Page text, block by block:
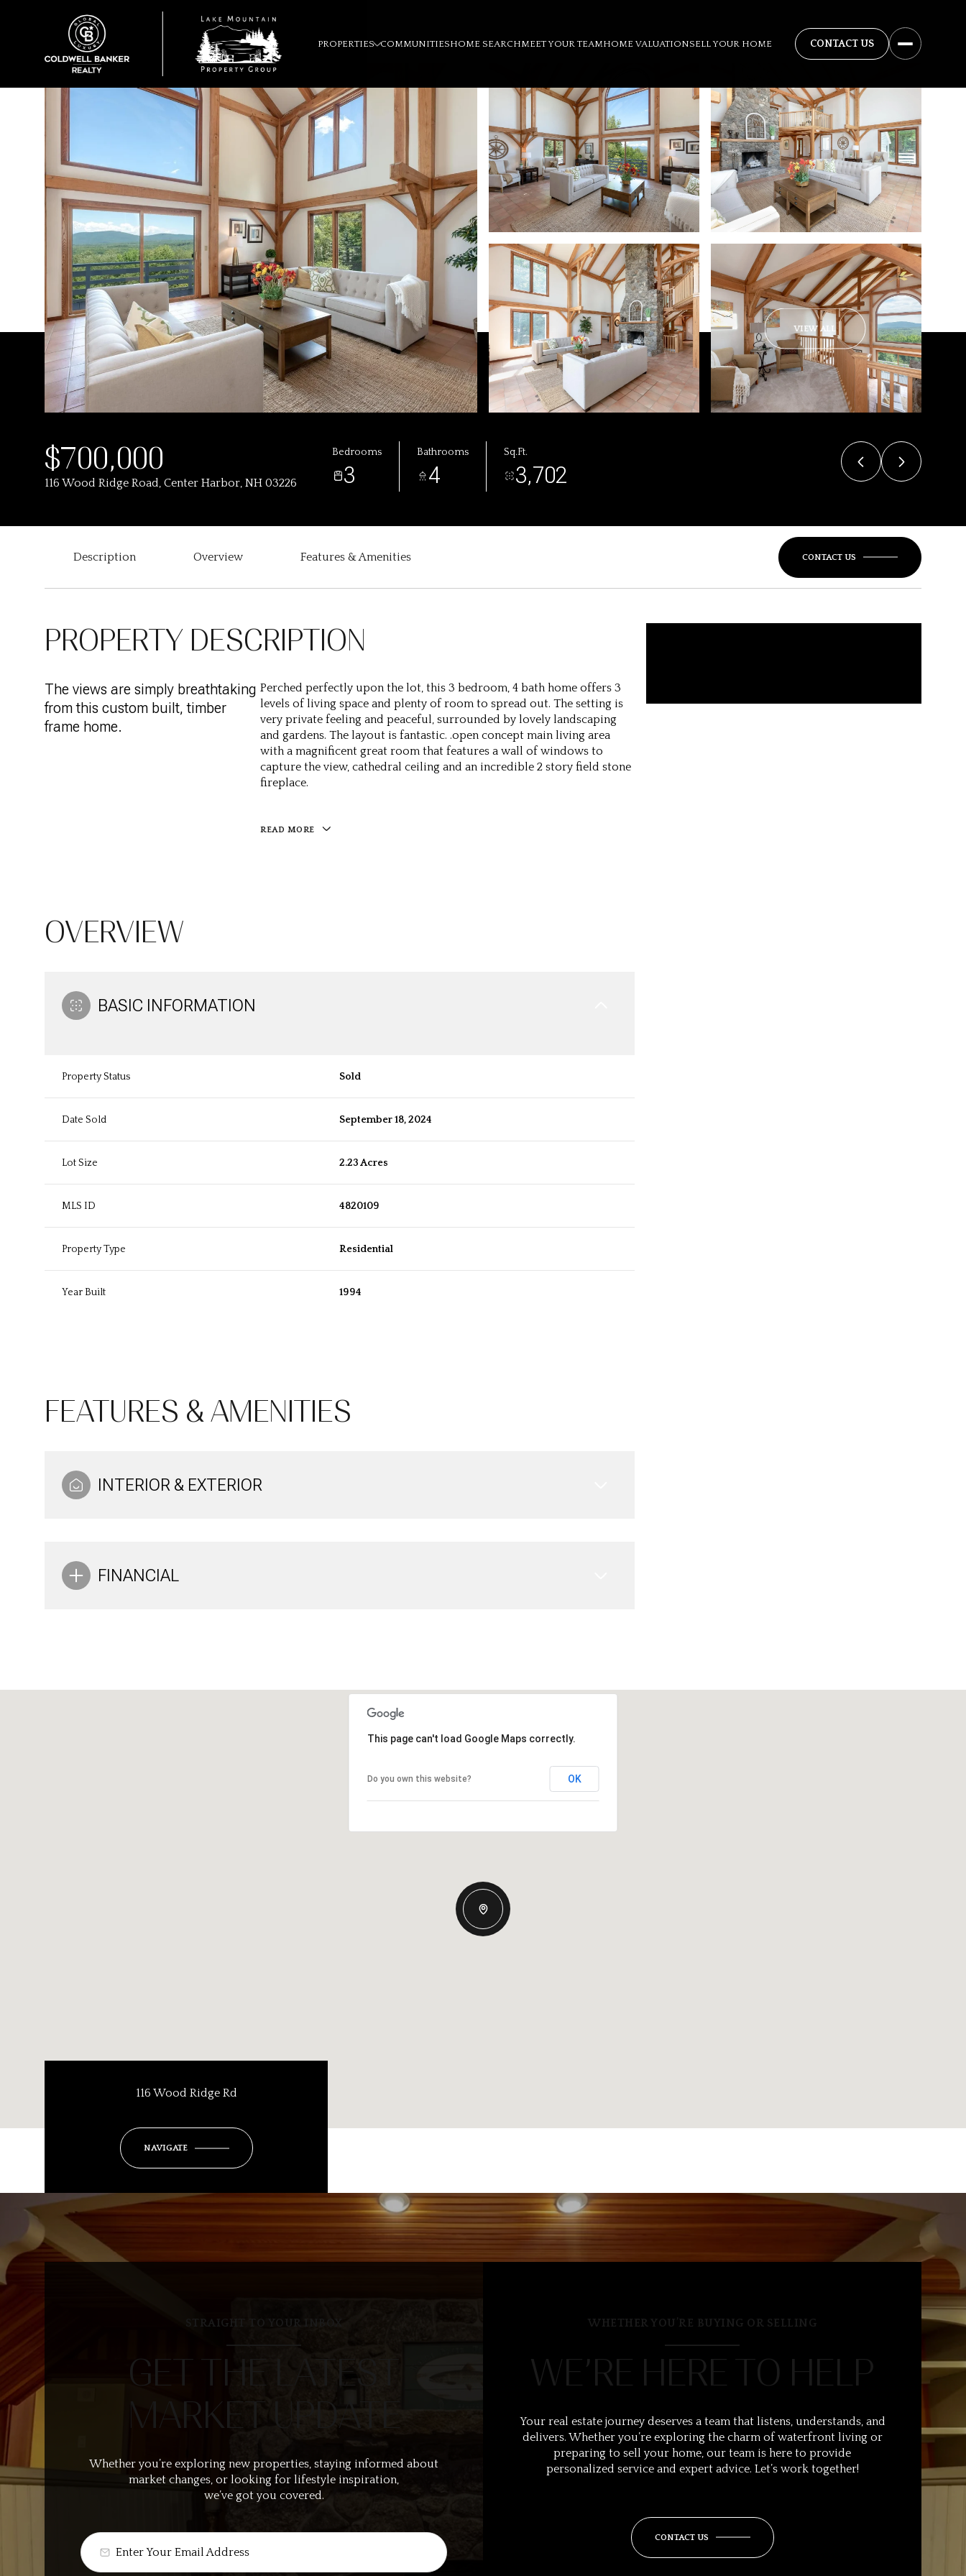
PROPERTIES COMMUNITIESHOME SEARCHMEET YOUR TEAMHOME VALUATIONSELL YOUR HOME
VIEW ALL
$700,000
116 Wood Ridge Road, Center Harbor, NH 03226
Bedrooms
3
Bathrooms
4
Sq.Ft.
3,702
Description Overview Features & Amenities CONTACT US
PROPERTY DESCRIPTION
The views are simply breathtaking
from this custom built, timber
frame home.
Perched perfectly upon the lot, this 3 bedroom, 4 bath home offers 3
levels of living space and plenty of room to spread out. The setting is
very private feeling and peaceful, surrounded by lovely landscaping
and gardens. The layout is fantastic. .open concept main living area
with a magnificent great room that features a wall of windows to
capture the view, cathedral ceiling and an incredible 2 story field stone
fireplace.
READ MORE
OVERVIEW
BASIC INFORMATION
Property Status Sold
Date Sold September 18, 2024
Lot Size 2.23 Acres
MLS ID 4820109
Property Type Residential
Year Built 1994
FEATURES & AMENITIES
INTERIOR & EXTERIOR
FINANCIAL
11 12
This page can't load Google Maps correctly.
Do you own this website? OK
116 Wood Ridge Rd
NAVIGATE
STRAIGHT TO YOUR INBOX
GET THE LATEST
MARKET UPDATE
Whether you’re exploring new properties, staying informed about
market changes, or looking for lifestyle inspiration,
we’ve got you covered.
WHETHER YOU’RE BUYING OR SELLING
WE’RE HERE TO HELP
Your real estate journey deserves a team that listens, understands, and
delivers. Whether you’re exploring the charm of waterfront living or
preparing to sell your home, our team is here to provide
personalized service and expert advice. Let’s work together!
CONTACT US